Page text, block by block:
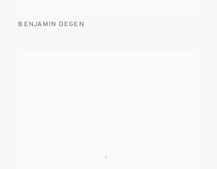
BENJAMIN DEGEN